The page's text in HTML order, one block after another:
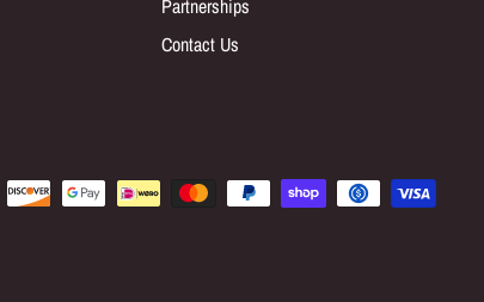
Partnerships
Contact Us